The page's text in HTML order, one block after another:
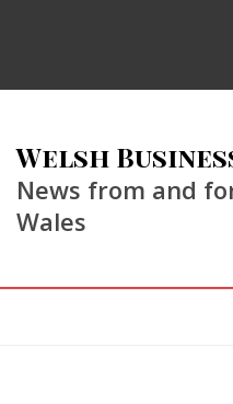
Welsh
News from and
Wales